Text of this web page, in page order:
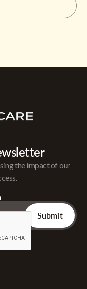
the impact of our